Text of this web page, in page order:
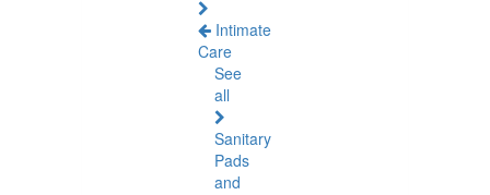
Intimate
Care
See
all
Sanitary
Pads
and